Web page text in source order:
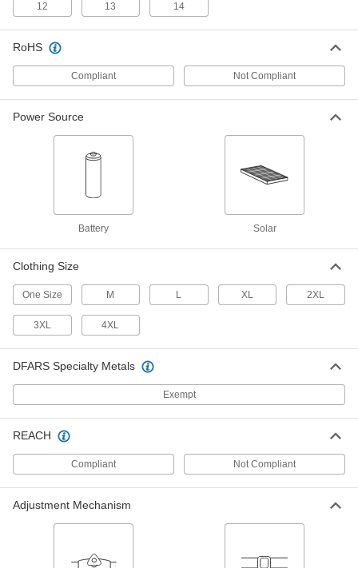
9357N11
0000000
ADD
5423T612
Polycarbonate Plastic
Nylon Welding Helmet
Standard Lens, 8-1/2" Wide Red
Helmet, Shade Number 9
000000
ADD
Nylon Welding Helmet
Helmet, Shade Number 10
Each
Nylon Welding Helmet
Helmet, Shade Number 10
ADD
12 13 14
RoHS
Compliant Not Compliant
Power Source
Battery Solar
Clothing Size
One Size M L XL 2XL
3XL 4XL
DFARS Specialty Metals
Exempt
REACH
Compliant Not Compliant
Adjustment Mechanism